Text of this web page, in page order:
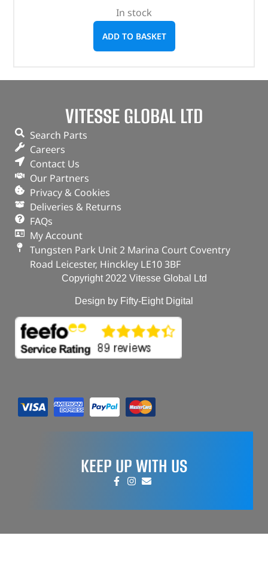
In stock
ADD TO BASKET
VITESSE GLOBAL LTD
Search Parts
Careers
Contact Us
Our Partners
Privacy & Cookies
Deliveries & Returns
FAQs
My Account
Tungsten Park Unit 2 Marina Court Coventry
Road Leicester, Hinckley LE10 3BF
Copyright 2022 Vitesse Global Ltd
Design by Fifty-Eight Digital
KEEP UP WITH US